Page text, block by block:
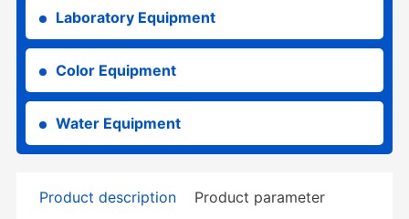
Laboratory Equipment
Color Equipment
Water Equipment
Product description
Product parameter